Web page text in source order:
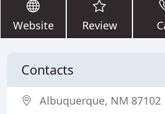
Website Review
Contacts
Albuquerque, NM 87102